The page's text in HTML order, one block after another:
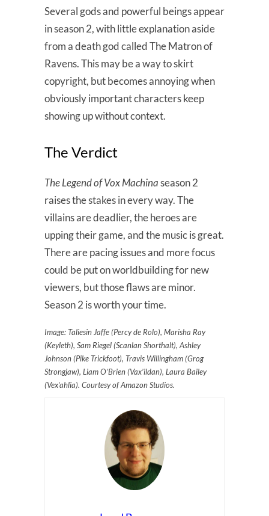
Several gods and powerful beings appear
in season 2, with little explanation aside
from a death god called The Matron of
Ravens. This may be a way to skirt
copyright, but becomes annoying when
obviously important characters keep
showing up without context.
The Verdict
The Legend of Vox Machinaseason 2
raises the stakes in every way. The
villains are deadlier, the heroes are
upping their game, and the music is great.
There are pacing issues and more focus
could be put on worldbuilding for new
viewers, but those flaws are minor.
Season 2 is worth your time.
Image: Taliesin Jaffe (Percy de Rolo), Marisha Ray
(Keyleth), Sam Riegel (Scanlan Shorthalt), Ashley
Johnson (Pike Trickfoot), Travis Willingham (Grog
Strongjaw), Liam O’Brien (Vax’ildan), Laura Bailey
(Vex’ahlia). Courtesy of Amazon Studios.